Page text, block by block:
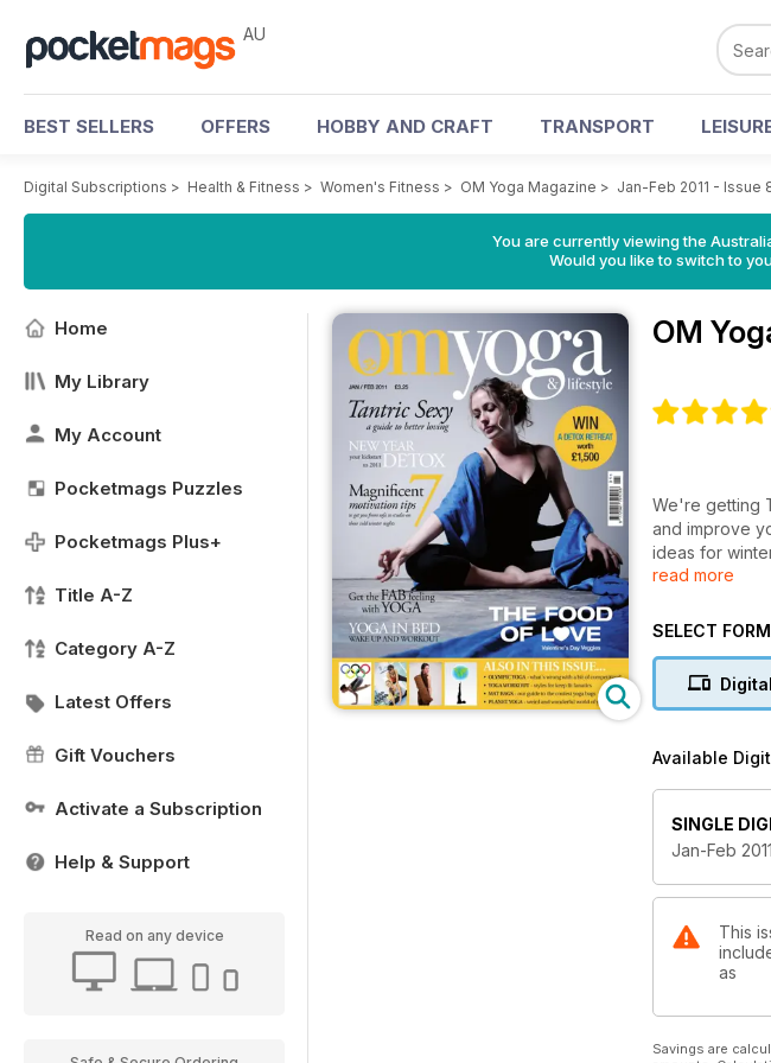
AU
BEST SELLERS OFFERS HOBBY AND CRAFT TRANSPORT
Digital Subscriptions > Health & Fitness > Women's Fitness > OM Yoga Magazine > Jan-Feb 2011 - Issue
You are currently viewing the
Would you like to switch to
Home
My Library
My Account
Pocketmags Puzzles
Pocketmags Plus+
Title A-Z
Category A-Z
Latest Offers
Gift Vouchers
Activate a Subscription
Help & Support
Read on any device
OM
We're getting
and improve
ideas for
life you've
read more
SELECT
Available
SINGLE
Jan-Feb
This
as
Savings are